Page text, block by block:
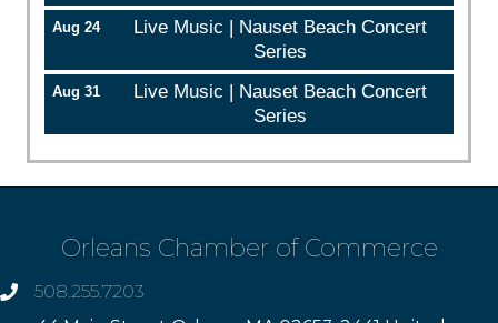
Aug 24
Live Music | Nauset Beach Concert
Series
Aug 31
Live Music | Nauset Beach Concert
Series
Orleans Chamber of Commerce
phone508.255.7203